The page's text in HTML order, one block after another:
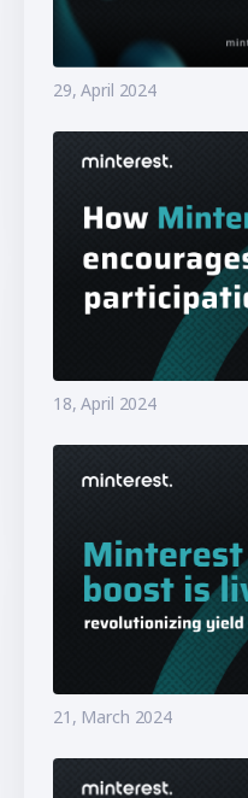
29, April 2024
18, April 2024
21, March 2024